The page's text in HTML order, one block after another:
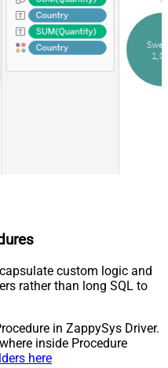
custom logic and
rather than long SQL to
in ZappySys Driver.
inside Procedure
here